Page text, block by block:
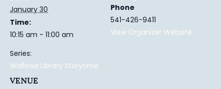
January 30
Time:
10:15 am - 11:00 am
Series:
Wallowa Library Storytime
VENUE
Phone
541-426-9411
View Organizer Website